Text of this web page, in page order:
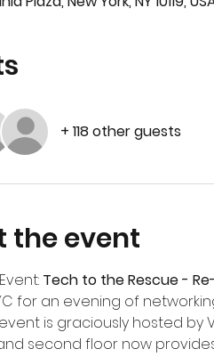
+ 118 other guests
the event
Tech to the Rescue -
for an evening of
event is graciously hosted
second floor now